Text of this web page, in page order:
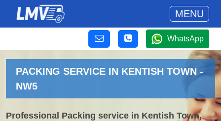
MENU
WhatsApp
PACKING SERVICE IN KENTISH TOWN -
NW5
Professional Packing service in Kentish Town,